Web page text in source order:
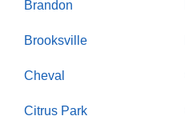
Brandon
Brooksville
Cheval
Citrus Park